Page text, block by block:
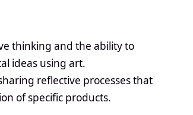
thinking and the ability to
ideas using art.
reflective processes that
of specific products.